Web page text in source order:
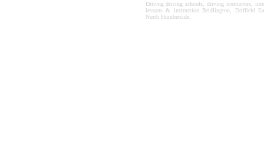
Driving driving schools, driving instructors,
lessons & instruction Bridlington, Driffield
North Humberside.